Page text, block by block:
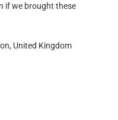
if we brought these
United Kingdom